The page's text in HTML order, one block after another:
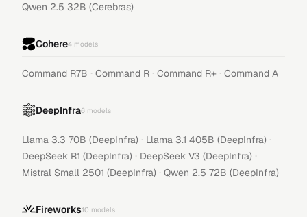
Qwen 2.5 32B (Cerebras)
Cohere4 models
Command R7B · Command R · Command R+ · Command A
DeepInfra6 models
Llama 3.3 70B (DeepInfra) · Llama 3.1 405B (DeepInfra) ·
DeepSeek R1 (DeepInfra) · DeepSeek V3 (DeepInfra) ·
Mistral Small 2501 (DeepInfra) · Qwen 2.5 72B (DeepInfra)
Fireworks10 models